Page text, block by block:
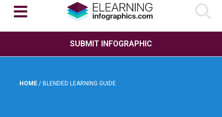
SUBMIT INFOGRAPHIC
HOME / BLENDED LEARNING GUIDE